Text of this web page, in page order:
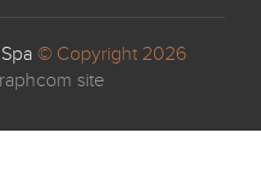
© Copyright 2026
site